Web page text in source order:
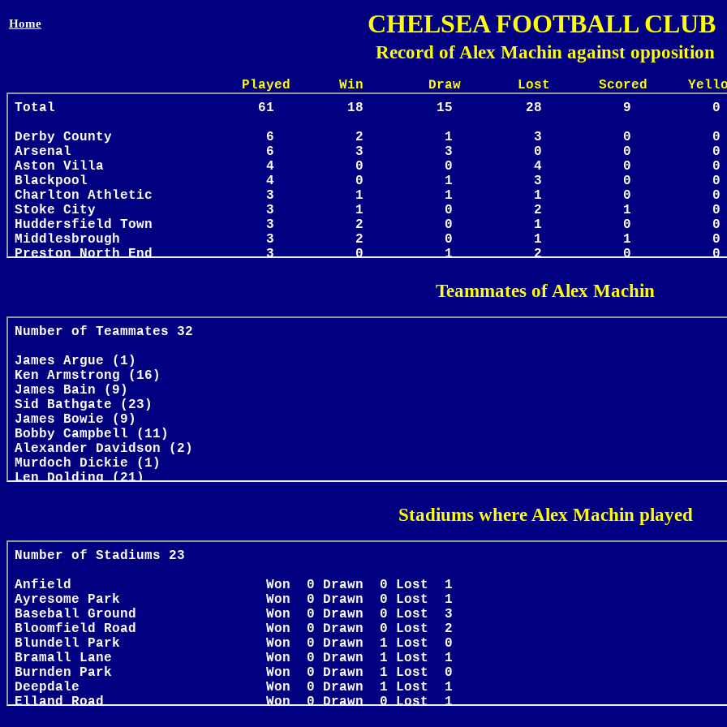
Home CHELSEA FOOTBALL CLUB
Record of Alex Machin against opposition
Played Win Draw Lost Scored Yellow
Teammates of Alex Machin
Stadiums where Alex Machin played